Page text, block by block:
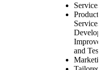
Services
Product
Services
and